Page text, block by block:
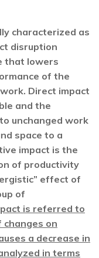
characterized as
disruption
that lowers
of the
Direct impact
and the
unchanged work
space to a
impact is the
of productivity
effect of
of
is referred to
changes on
a decrease in
in terms